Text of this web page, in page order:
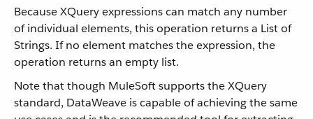
Because XQuery expressions can match any number
of individual elements, this operation returns a List of
Strings. If no element matches the expression, the
operation returns an empty list.
Note that though MuleSoft supports the XQuery
standard, DataWeave is capable of achieving the same